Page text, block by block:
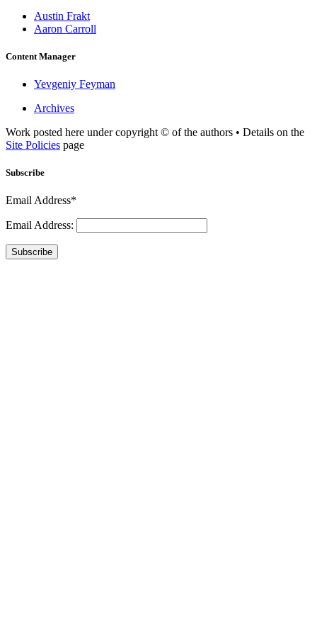
Austin Frakt
Aaron Carroll
Content Manager
Yevgeniy Feyman
Archives
Work posted here under copyright © of the authors • Details on the
Site Policies page
Subscribe
Email Address*
Email Address:
Subscribe